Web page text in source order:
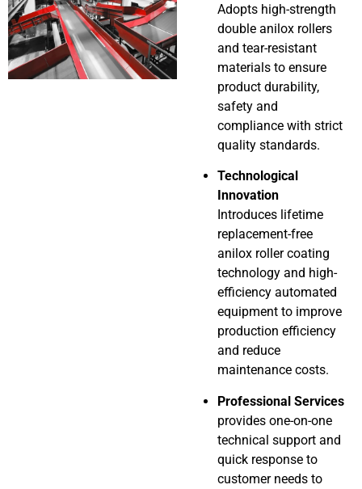
Adopts high-strength
double anilox rollers
and tear-resistant
materials to ensure
product durability,
safety and
compliance with strict
quality standards.
Technological
Innovation
Introduces lifetime
replacement-free
anilox roller coating
technology and high-
efficiency automated
equipment to improve
production efficiency
and reduce
maintenance costs.
Professional Services
provides one-on-one
technical support and
quick response to
customer needs to